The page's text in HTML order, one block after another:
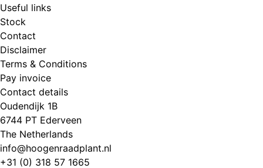
Useful links
Stock
Contact
Disclaimer
Terms & Conditions
Pay invoice
Contact details
Oudendijk 1B
6744 PT Ederveen
The Netherlands
info@hoogenraadplant.nl
+31 (0) 318 57 1665